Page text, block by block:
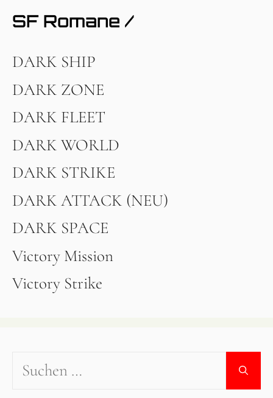
SF Romane /
DARK SHIP
DARK ZONE
DARK FLEET
DARK WORLD
DARK STRIKE
DARK ATTACK (NEU)
DARK SPACE
Victory Mission
Victory Strike
Suchen
nach: